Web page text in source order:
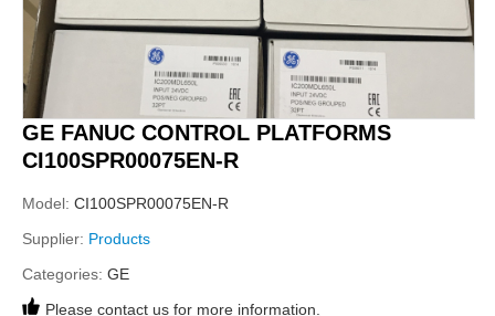
GE FANUC CONTROL PLATFORMS
CI100SPR00075EN-R
Model: CI100SPR00075EN-R
Supplier: Products
Categories: GE
Please contact us for more information.